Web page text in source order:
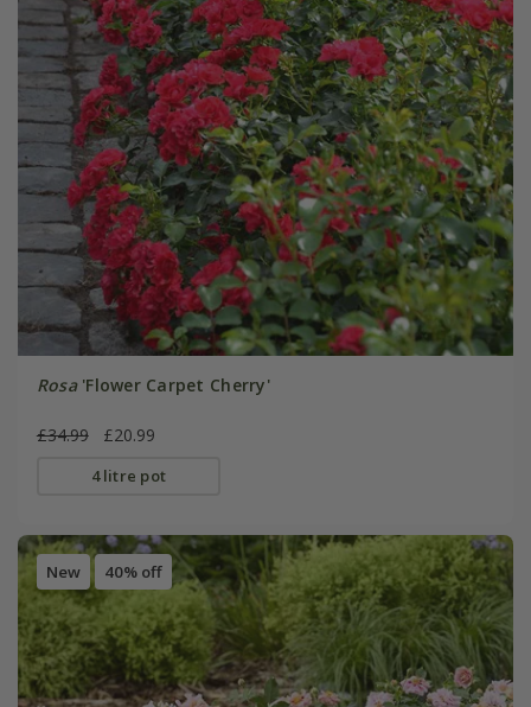
Rosa'Flower Carpet Cherry'
£34.99 £20.99
4 litre pot
New 40% off